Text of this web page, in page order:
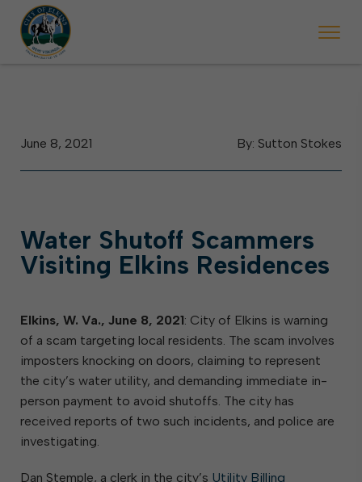
begins Monday, May 2. Starting May 23, Elkins police will ticket
By: Sutton Stokes
June 8, 2021
Water Shutoff Scammers
Visiting Elkins Residences
Elkins, W. Va., June 8, 2021: City of Elkins is warning
of a scam targeting local residents. The scam involves
imposters knocking on doors, claiming to represent
the city’s water utility, and demanding immediate in-
person payment to avoid shutoffs. The city has
received reports of two such incidents, and police are
investigating.
Dan Stemple, a clerk in the city’s Utility Billing